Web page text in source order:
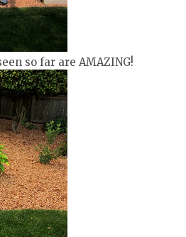
so far are AMAZING!